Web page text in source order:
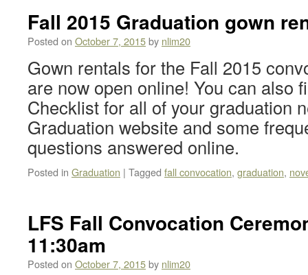
Fall 2015 Graduation gown
Posted on October 7, 2015by nlim20
Gown rentals for the Fall 2015
are now open online! You can also
Checklist for all of your graduation
Graduation website and some
questions answered online.
Posted in Graduation | Tagged fall convocation, graduation,
LFS Fall Convocation
11:30am
Posted on October 7, 2015by nlim20